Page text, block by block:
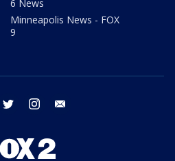
6 News
Minneapolis News - FOX
9
facebook twitter instagram